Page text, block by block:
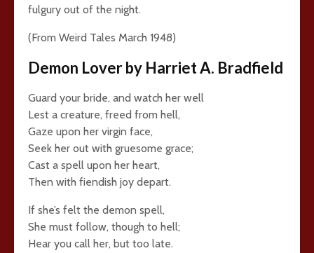
fulgury out of the night.
(From Weird Tales March 1948)
Demon Lover by Harriet A. Bradfield
Guard your bride, and watch her well
Lest a creature, freed from hell,
Gaze upon her virgin face,
Seek her out with gruesome grace;
Cast a spell upon her heart,
Then with fiendish joy depart.
If she’s felt the demon spell,
She must follow, though to hell;
Hear you call her, but too late.